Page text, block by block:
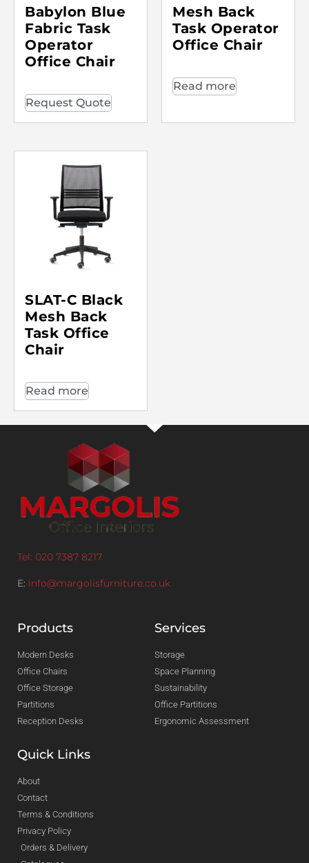
Babylon Blue
Fabric Task
Operator
Office Chair
Request Quote
Mesh Back
Task Operator
Office Chair
Read more
SLAT-C Black
Mesh Back
Task Office
Chair
Read more
Tel: 020 7387 8217
E: info@margolisfurniture.co.uk
Products
Modern Desks
Office Chairs
Office Storage
Partitions
Reception Desks
Services
Storage
Space Planning
Sustainability
Office Partitions
Ergonomic Assessment
Quick Links
About
Contact
Terms & Conditions
Privacy Policy
Orders & Delivery